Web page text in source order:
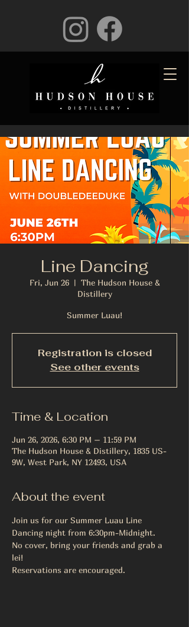
Line Dancing
Fri, Jun 26
  |
The Hudson House &
Distillery
Summer Luau!
Registration is closed
See other events
Time & Location
Jun 26, 2026, 6:30 PM – 11:59 PM
The Hudson House & Distillery, 1835 US-
9W, West Park, NY 12493, USA
About the event
Join us for our Summer Luau Line
Dancing night from 6:30pm-Midnight.
No cover, bring your friends and grab a
lei!
Reservations are encouraged.